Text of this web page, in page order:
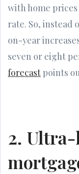
with home
rate. So,
on-year
seven or eight
forecast points
2.